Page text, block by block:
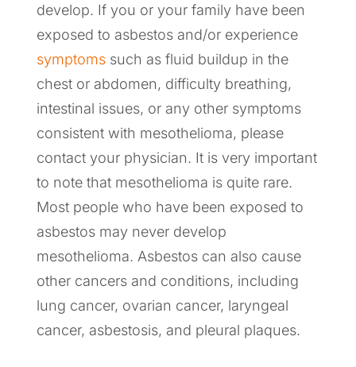
develop. If you or your family have been
exposed to asbestos and/or experience
symptoms such as fluid buildup in the
chest or abdomen, difficulty breathing,
intestinal issues, or any other symptoms
consistent with mesothelioma, please
contact your physician. It is very important
to note that mesothelioma is quite rare.
Most people who have been exposed to
asbestos may never develop
mesothelioma. Asbestos can also cause
other cancers and conditions, including
lung cancer, ovarian cancer, laryngeal
cancer, asbestosis, and pleural plaques.